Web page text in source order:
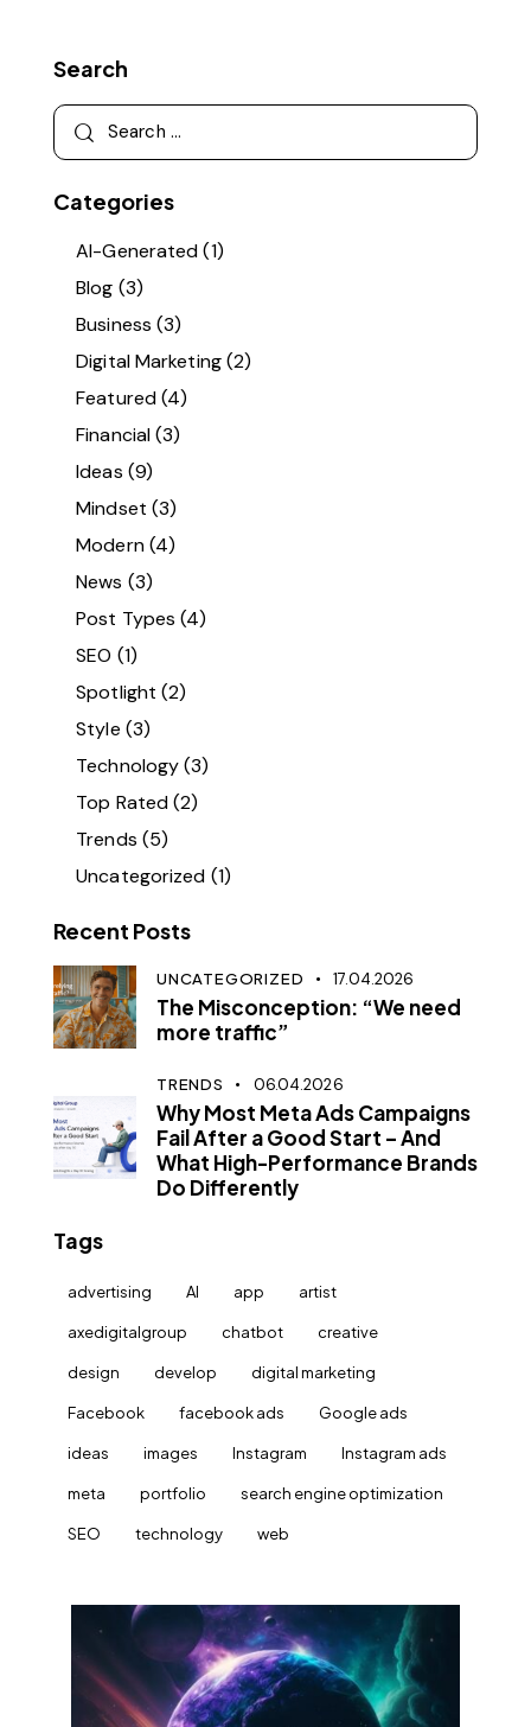
Search
Categories
AI-Generated(1)
Blog (3)
Business (3)
Digital Marketing(2)
Featured(4)
Financial(3)
Ideas (9)
Mindset (3)
Modern(4)
News (3)
Post Types (4)
SEO (1)
Spotlight (2)
Style (3)
Technology(3)
Top Rated(2)
Trends (5)
Uncategorized (1)
Recent Posts
UNCATEGORIZED 17.04.2026
The Misconception: “We need
more traffic”
TRENDS 06.04.2026
Why Most Meta Ads Campaigns
Fail After a Good Start – And
What High-Performance Brands
Do Differently
Tags
advertising AI app artist
axedigitalgroup chatbot creative
design develop digital marketing
Facebook facebook ads Google ads
ideas images Instagram Instagram ads
meta portfolio search engine optimization
SEO technology web